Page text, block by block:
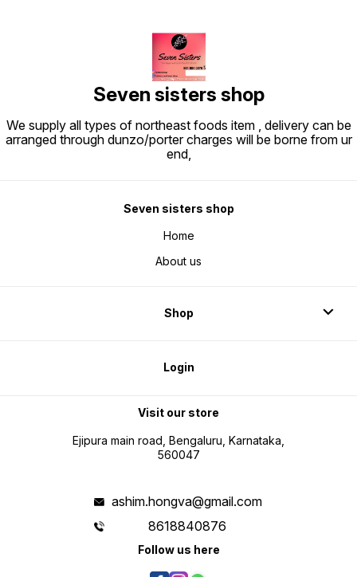
Seven sisters shop
We supply all types of northeast foods item , delivery can be
arranged through dunzo/porter charges will be borne from ur
end,
Seven sisters shop
Home
About us
Shop
Login
Visit our store
Ejipura main road, Bengaluru, Karnataka,
560047
ashim.hongva@gmail.com
8618840876
Follow us here